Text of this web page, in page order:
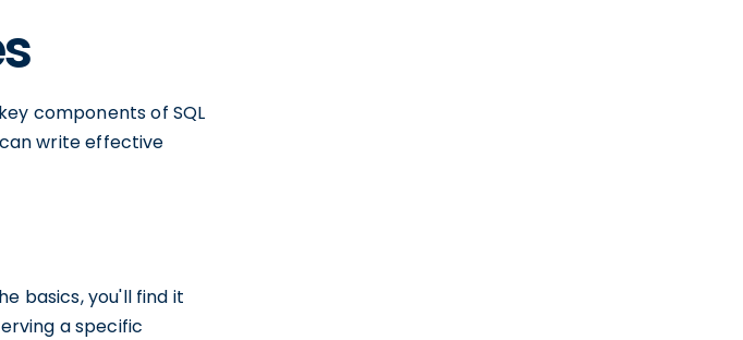
components of SQL
write effective
basics, you'll find it
a specific